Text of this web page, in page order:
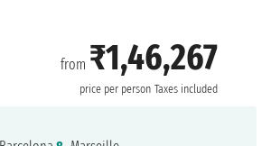
from ₹1,46,267
price per person Taxes included